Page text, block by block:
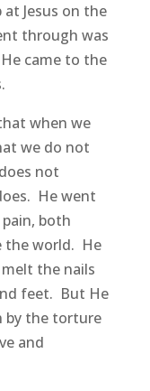
Jesus on the
through was
came to the
when we
we do not
not
He went
both
the world. He
the nails
feet. But He
by the torture
and